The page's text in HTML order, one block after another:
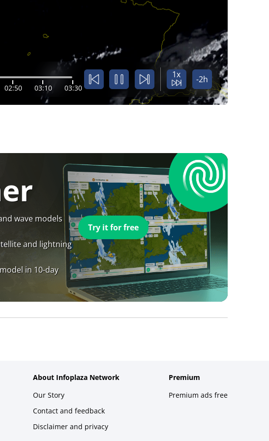
02:50 03:10 03:30
1x -2h
wave models
and lightning
in 10-day
Try it for free
About Infoplaza Network
Our Story
Contact and feedback
Disclaimer and privacy
Premium
Premium ads free